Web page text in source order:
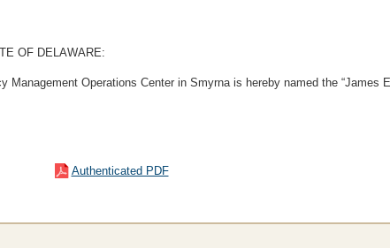
OF DELAWARE:
Operations Center in Smyrna is hereby named the “James
Authenticated PDF